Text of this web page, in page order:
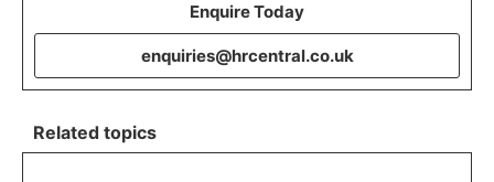
Enquire Today
enquiries@hrcentral.co.uk
Related topics